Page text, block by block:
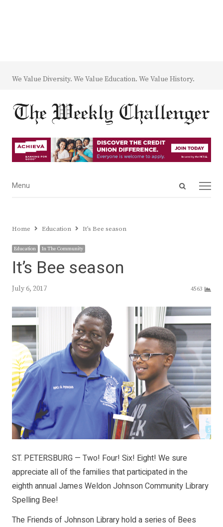
We Value Diversity. We Value Education. We Value History.
Open
Menu
Menu
Home Education It’s Bee season
Education In The Community
It’s Bee season
July 6, 2017 4563
ST. PETERSBURG — Two! Four! Six! Eight! We sure
appreciate all of the families that participated in the
eighth annual James Weldon Johnson Community Library
Spelling Bee!
The Friends of Johnson Library hold a series of Bees